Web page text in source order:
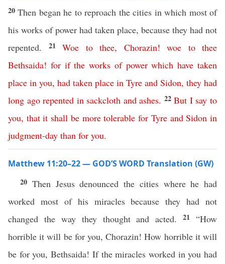
20Then began he to reproach the cities in which most of
his works of power had taken place, because they had not
repented. 21 Woe to thee, Chorazin! woe to thee
Bethsaida! for if the works of power which have taken
place in you, had taken place in Tyre and Sidon, they had
long ago repented in sackcloth and ashes. 22But I say to
you, that it shall be more tolerable for Tyre and Sidon in
judgment-day than for you.
Matthew 11:20–22 — GOD’S WORD Translation (GW)
20 Then Jesus denounced the cities where he had
worked most of his miracles because they had not
changed the way they thought and acted.21 “How
horrible it will be for you, Chorazin! How horrible it will
be for you, Bethsaida! If the miracles worked in you had